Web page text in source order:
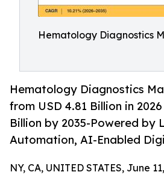
Hematology Diagnostics
Hematology Diagnostics
from USD 4.81 Billion in
Billion by 2035-Powered by
Automation, AI-Enabled
NY, CA, UNITED STATES, June